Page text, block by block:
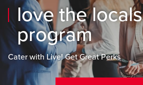
love the locals
program
Cater with Live! Get Great Perks